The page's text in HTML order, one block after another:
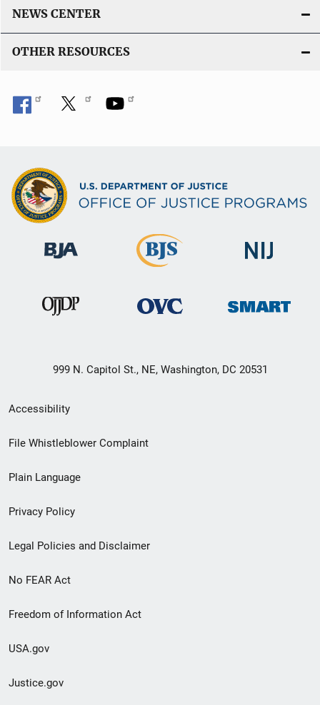
NEWS CENTER
OTHER RESOURCES
999 N. Capitol St., NE, Washington, DC 20531
Secondary
Footer
menu
Accessibility
File Whistleblower Complaint
Plain Language
Privacy Policy
Legal Policies and Disclaimer
No FEAR Act
Freedom of Information Act
USA.gov
Justice.gov